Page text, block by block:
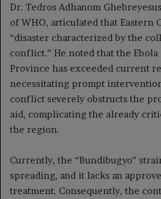
Dr. Tedros Adhanom
of WHO, articulated that Eastern
“disaster characterized by the
conflict.” He noted that the
Province has exceeded current
necessitating prompt
conflict severely obstructs the
aid, complicating the already
the region.
Currently, the “Bundibugyo”
spreading, and it lacks an
treatment. Consequently, the